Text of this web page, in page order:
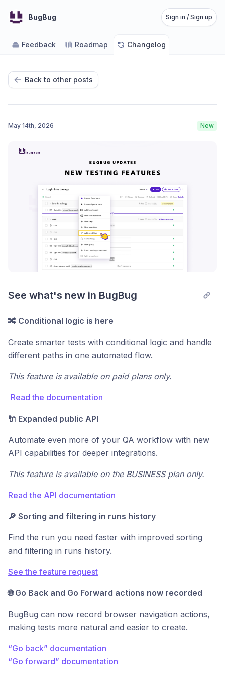
BugBug Sign in / Sign up
Feedback Roadmap Changelog
Back to other posts
May 14th, 2026 New
See what's new in BugBug
🔀 Conditional logic is here
Create smarter tests with conditional logic and handle
different paths in one automated flow.
This feature is available on paid plans only.
Read the documentation
🔌 Expanded public API
Automate even more of your QA workflow with new
API capabilities for deeper integrations.
This feature is available on the BUSINESS plan only.
Read the API documentation
🔎 Sorting and filtering in runs history
Find the run you need faster with improved sorting
and filtering in runs history.
See the feature request
🌐 Go Back and Go Forward actions now recorded
BugBug can now record browser navigation actions,
making tests more natural and easier to create.
“Go back” documentation
“Go forward” documentation